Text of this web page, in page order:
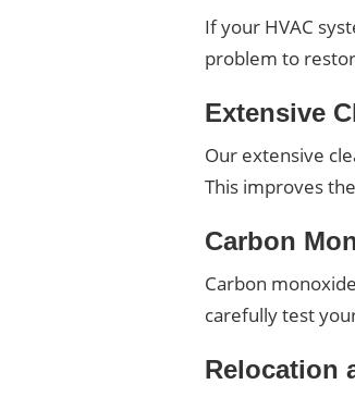
If your HVAC
problem to
Extensive
Our extensive
This improves
Carbon
Carbon
carefully test
Relocation